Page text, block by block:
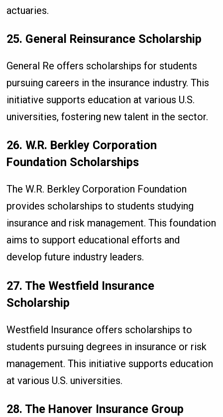
actuaries.
25. General Reinsurance Scholarship
General Re offers scholarships for students
pursuing careers in the insurance industry. This
initiative supports education at various U.S.
universities, fostering new talent in the sector.
26. W.R. Berkley Corporation
Foundation Scholarships
The W.R. Berkley Corporation Foundation
provides scholarships to students studying
insurance and risk management. This foundation
aims to support educational efforts and
develop future industry leaders.
27. The Westfield Insurance
Scholarship
Westfield Insurance offers scholarships to
students pursuing degrees in insurance or risk
management. This initiative supports education
at various U.S. universities.
28. The Hanover Insurance Group